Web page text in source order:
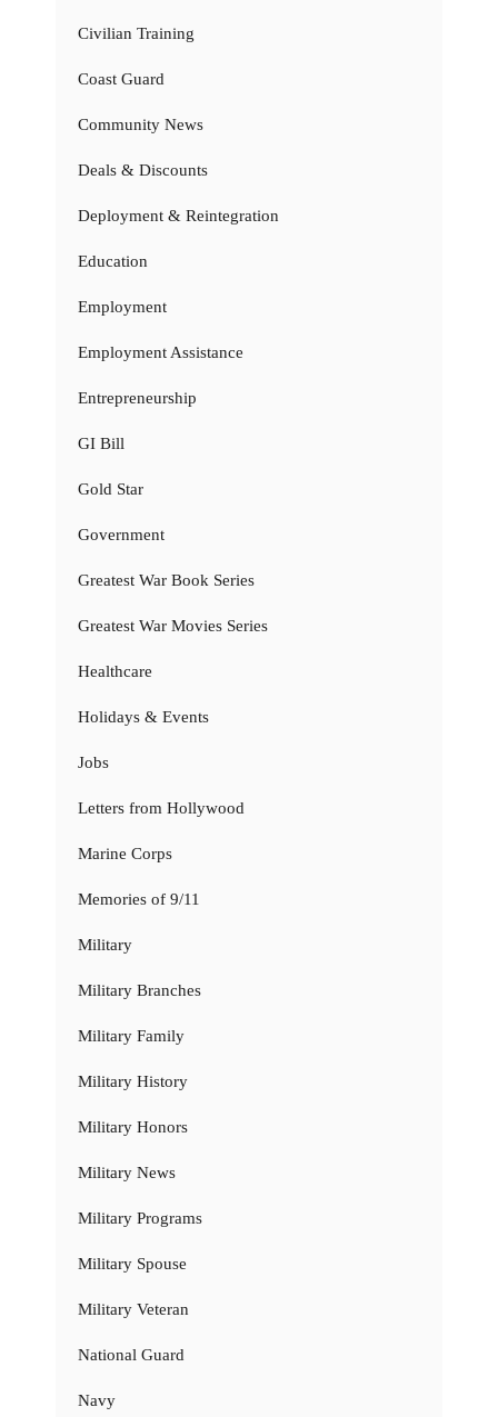
Civilian Training
Coast Guard
Community News
Deals & Discounts
Deployment & Reintegration
Education
Employment
Employment Assistance
Entrepreneurship
GI Bill
Gold Star
Government
Greatest War Book Series
Greatest War Movies Series
Healthcare
Holidays & Events
Jobs
Letters from Hollywood
Marine Corps
Memories of 9/11
Military
Military Branches
Military Family
Military History
Military Honors
Military News
Military Programs
Military Spouse
Military Veteran
National Guard
Navy